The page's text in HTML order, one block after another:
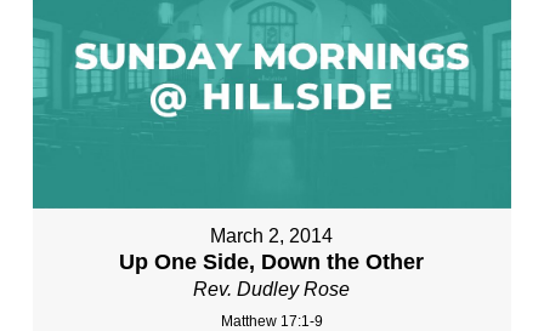
March 2, 2014
Up One Side, Down the Other
Rev. Dudley Rose
Matthew 17:1-9